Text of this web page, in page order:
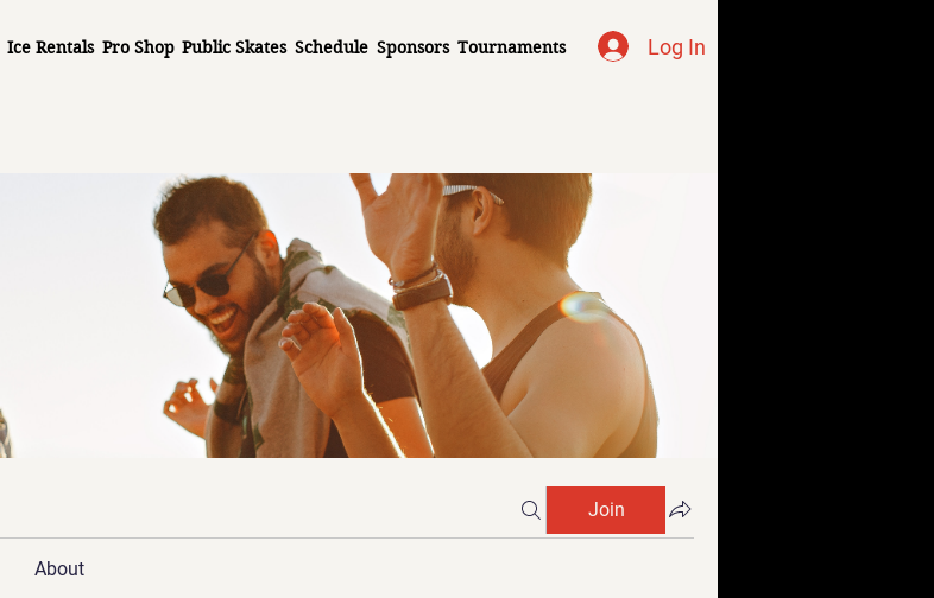
Ice Rentals Pro Shop Public Skates Schedule Sponsors Tournaments Log In
Join
About